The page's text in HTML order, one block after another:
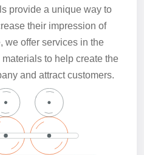
provide a unique way to
their impression of
we offer services in the
to help create the
and attract customers.